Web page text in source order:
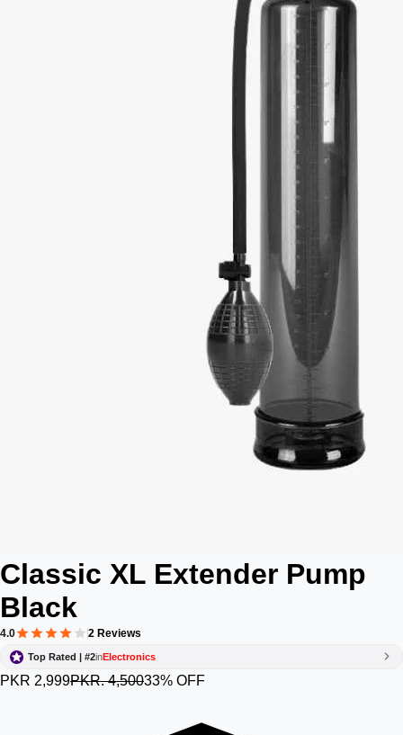
Classic XL Extender Pump
Black
4.0 2 Reviews
Top Rated | #2inElectronics
PKR 2,999PKR. 4,50033% OFF